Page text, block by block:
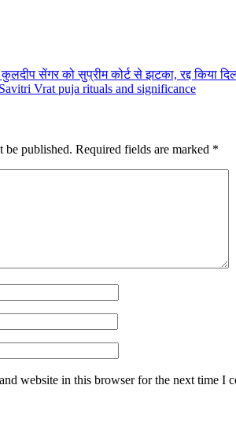
सेंगर को सुप्रीम कोर्ट से झटका, रद्द किया
Vrat puja rituals and significance
be published. Required fields are marked *
website in this browser for the next time I